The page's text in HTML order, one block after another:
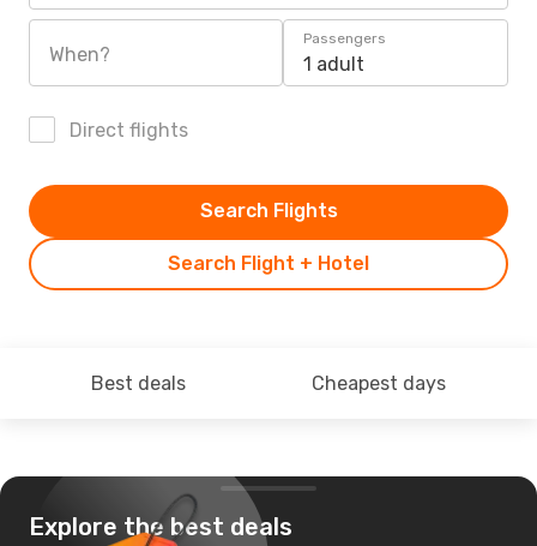
When?
Passengers
1 adult
Direct flights
Search Flight + Hotel
Search Flights
Best deals Cheapest days
Explore the best deals